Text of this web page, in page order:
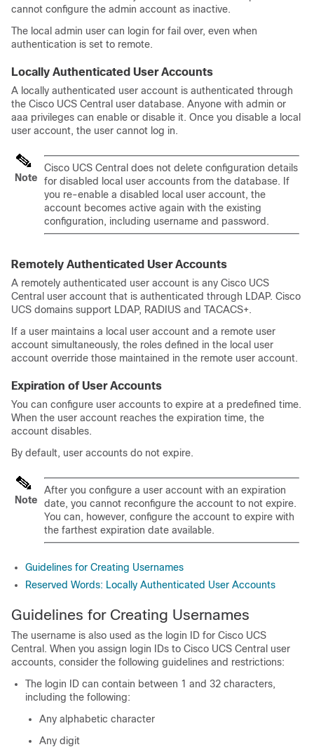
cannot configure the admin account as inactive.
The local admin user can login for fail over, even when
authentication is set to remote.
Locally Authenticated User Accounts
A locally authenticated user account is authenticated through
the Cisco UCS Central user database. Anyone with admin or
aaa privileges can enable or disable it. Once you disable a local
user account, the user cannot log in.
Note
Cisco UCS Central does not delete configuration details
for disabled local user accounts from the database. If
you re-enable a disabled local user account, the
account becomes active again with the existing
configuration, including username and password.
Remotely Authenticated User Accounts
A remotely authenticated user account is any Cisco UCS
Central user account that is authenticated through LDAP. Cisco
UCS domains support LDAP, RADIUS and TACACS+.
If a user maintains a local user account and a remote user
account simultaneously, the roles defined in the local user
account override those maintained in the remote user account.
Expiration of User Accounts
You can configure user accounts to expire at a predefined time.
When the user account reaches the expiration time, the
account disables.
By default, user accounts do not expire.
Note
After you configure a user account with an expiration
date, you cannot reconfigure the account to not expire.
You can, however, configure the account to expire with
the farthest expiration date available.
Guidelines for Creating Usernames
Reserved Words: Locally Authenticated User Accounts
Guidelines for Creating Usernames
The username is also used as the login ID for Cisco UCS
Central. When you assign login IDs to Cisco UCS Central user
accounts, consider the following guidelines and restrictions:
The login ID can contain between 1 and 32 characters,
including the following:
Any alphabetic character
Any digit